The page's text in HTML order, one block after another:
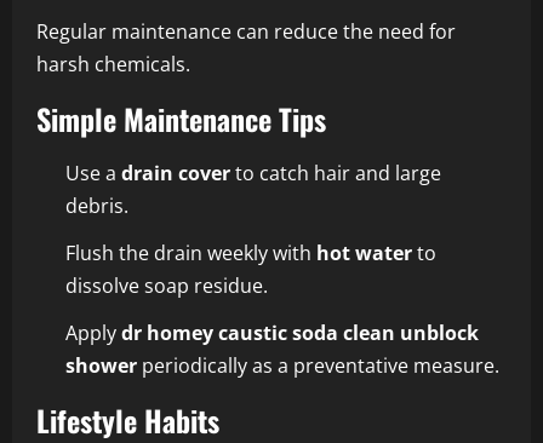
Regular maintenance can reduce the need for
harsh chemicals.
Simple Maintenance Tips
Use a drain coverto catch hair and large
debris.
Flush the drain weekly with hot waterto
dissolve soap residue.
Applydr homey caustic soda clean unblock
shower periodically as a preventative measure.
Lifestyle Habits